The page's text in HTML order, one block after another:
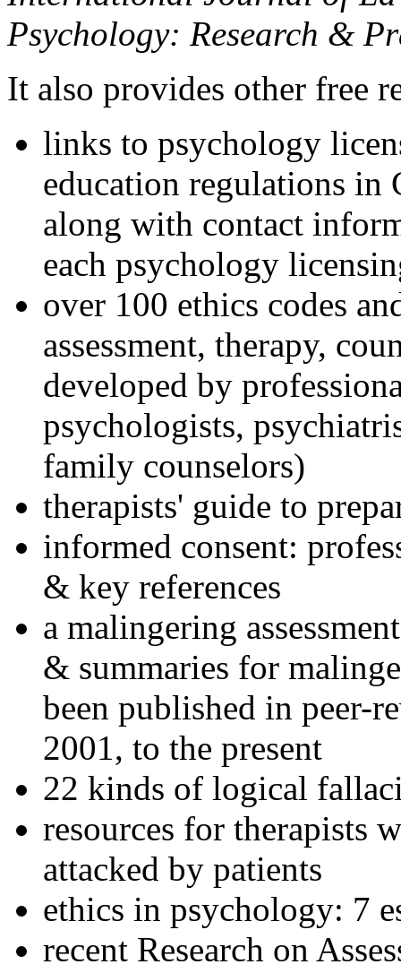
Psychology: Research &
It also provides other free
links to psychology
education regulations in
along with contact
each psychology
over 100 ethics codes
assessment, therapy,
developed by
psychologists,
family counselors)
therapists' guide to
informed consent:
& key references
a malingering
& summaries for
been published in peer-
2001, to the present
22 kinds of logical
resources for therapists
attacked by patients
ethics in psychology: 7
recent Research on